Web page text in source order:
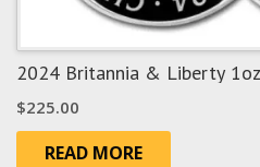
2024 Britannia & Liberty
$225.00
READ MORE